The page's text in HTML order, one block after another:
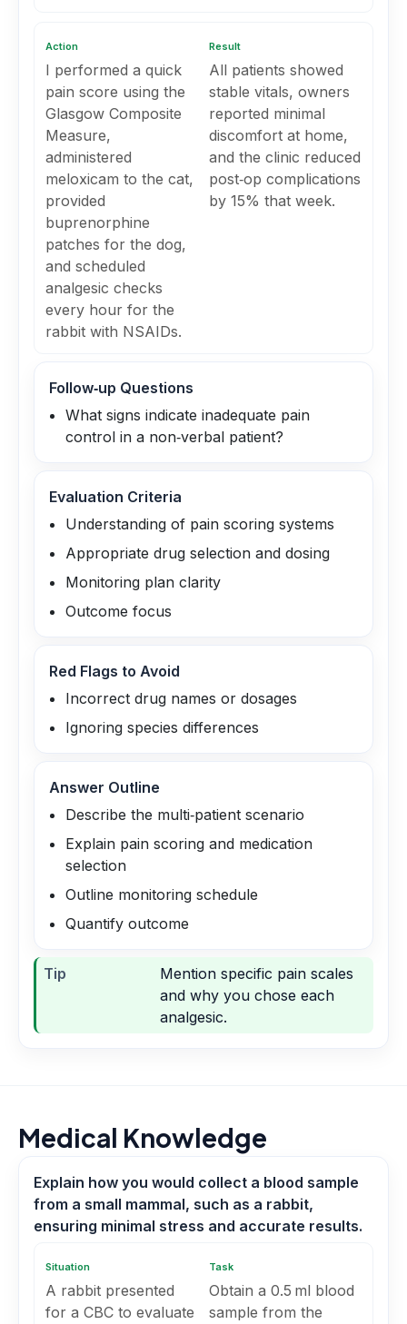
Action
I performed a quick
pain score using the
Glasgow Composite
Measure,
administered
meloxicam to the cat,
provided
buprenorphine
patches for the dog,
and scheduled
analgesic checks
every hour for the
rabbit with NSAIDs.
Result
All patients showed
stable vitals, owners
reported minimal
discomfort at home,
and the clinic reduced
post‑op complications
by 15% that week.
Follow‑up Questions
What signs indicate inadequate pain
control in a non‑verbal patient?
Evaluation Criteria
Understanding of pain scoring systems
Appropriate drug selection and dosing
Monitoring plan clarity
Outcome focus
Red Flags to Avoid
Incorrect drug names or dosages
Ignoring species differences
Answer Outline
Describe the multi‑patient scenario
Explain pain scoring and medication
selection
Outline monitoring schedule
Quantify outcome
Tip
Mention specific pain scales
and why you chose each
analgesic.
Medical Knowledge
Explain how you would collect a blood sample
from a small mammal, such as a rabbit,
ensuring minimal stress and accurate results.
Situation
A rabbit presented
for a CBC to evaluate
Task
Obtain a 0.5 ml blood
sample from the